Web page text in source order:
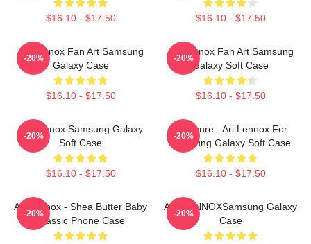
$16.10 - $17.50 $16.10 - $17.50
Ari Lennox Fan Art Samsung
Galaxy Case
$16.10 - $17.50
-20%
Ari Lennox Fan Art Samsung
Galaxy Soft Case
$16.10 - $17.50
-20%
Ari Lennox Samsung Galaxy
Soft Case
$16.10 - $17.50
-20%
Pressure - Ari Lennox For
Samsung Galaxy Soft Case
$16.10 - $17.50
-20%
Ari Lennox - Shea Butter Baby
Classic Phone Case
-20%
ARIELINNOXSamsung Galaxy
Case
-20%